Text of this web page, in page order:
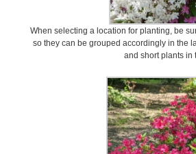
When selecting a location for planting, be
so they can be grouped accordingly in the
and short plants in